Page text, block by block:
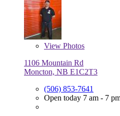
View Photos
1106 Mountain Rd
Moncton, NB E1C2T3
(506) 853-7641
Open today 7 am - 7